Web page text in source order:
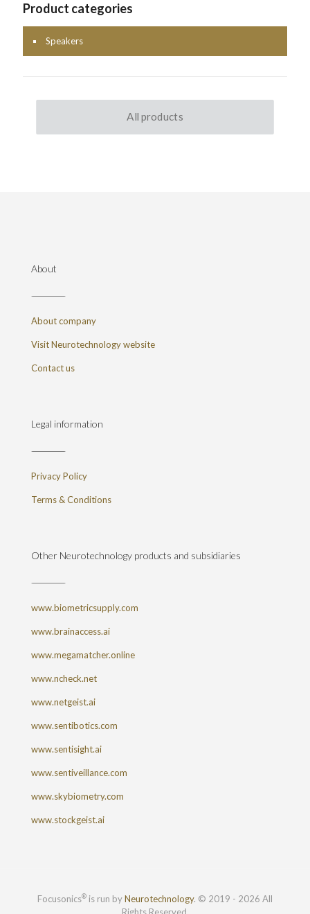
Product categories
Speakers
All products
About
About company
Visit Neurotechnology website
Contact us
Legal information
Privacy Policy
Terms & Conditions
Other Neurotechnology products and subsidiaries
www.biometricsupply.com
www.brainaccess.ai
www.megamatcher.online
www.ncheck.net
www.netgeist.ai
www.sentibotics.com
www.sentisight.ai
www.sentiveillance.com
www.skybiometry.com
www.stockgeist.ai
Focusonics® is run byNeurotechnology. © 2019 - 2026 All